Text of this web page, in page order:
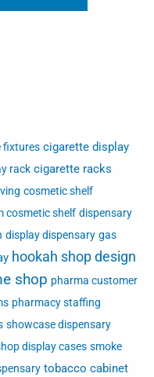
fixtures cigarette display
rack cigarette racks
cosmetic shelf
cosmetic shelf dispensary
display dispensary gas
hookah shop design
shop pharma customer
pharmacy staffing
showcase dispensary
display cases smoke
tobacco cabinet